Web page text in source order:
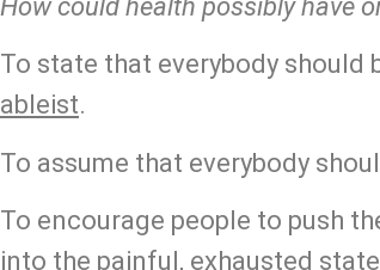
How could health possibly have
ableist.
To assume that everybody
To encourage people to push
into the painful, exhausted